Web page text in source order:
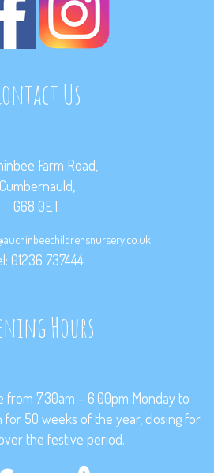
Us
Farm Road,
Cumbernauld,
G68 0ET
01236 737444
Hours
from 7.30am – 6.00pm Monday to
for 50 weeks of the year, closing for
the festive period.